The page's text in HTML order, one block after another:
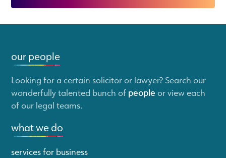
our people
Looking for a certain solicitor or lawyer? Search our
wonderfully talented bunch of people or view each
of our legal teams.
what we do
services for business